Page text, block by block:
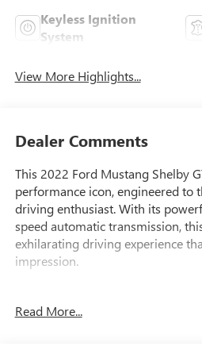
Keyless Ignition
System
View More Highlights...
Dealer Comments
This 2022 Ford Mustang Shelby
performance icon, engineered to
driving enthusiast. With its
speed automatic transmission,
exhilarating driving experience
impression.
- HANDLING PACKAGE: Includes
Read More...